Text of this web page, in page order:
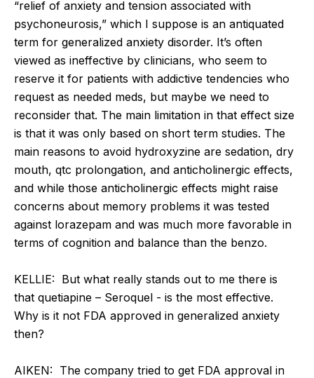
“relief of anxiety and tension associated with
psychoneurosis,” which I suppose is an antiquated
term for generalized anxiety disorder. It’s often
viewed as ineffective by clinicians, who seem to
reserve it for patients with addictive tendencies who
request as needed meds, but maybe we need to
reconsider that. The main limitation in that effect size
is that it was only based on short term studies. The
main reasons to avoid hydroxyzine are sedation, dry
mouth, qtc prolongation, and anticholinergic effects,
and while those anticholinergic effects might raise
concerns about memory problems it was tested
against lorazepam and was much more favorable in
terms of cognition and balance than the benzo.
KELLIE: But what really stands out to me there is
that quetiapine – Seroquel - is the most effective.
Why is it not FDA approved in generalized anxiety
then?
AIKEN: The company tried to get FDA approval in